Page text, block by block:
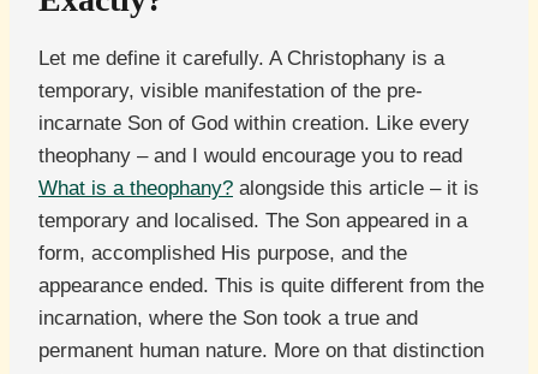
Let me define it carefully. A Christophany is a
temporary, visible manifestation of the pre-
incarnate Son of God within creation. Like every
theophany – and I would encourage you to read
What is a theophany? alongside this article – it is
temporary and localised. The Son appeared in a
form, accomplished His purpose, and the
appearance ended. This is quite different from the
incarnation, where the Son took a true and
permanent human nature. More on that distinction